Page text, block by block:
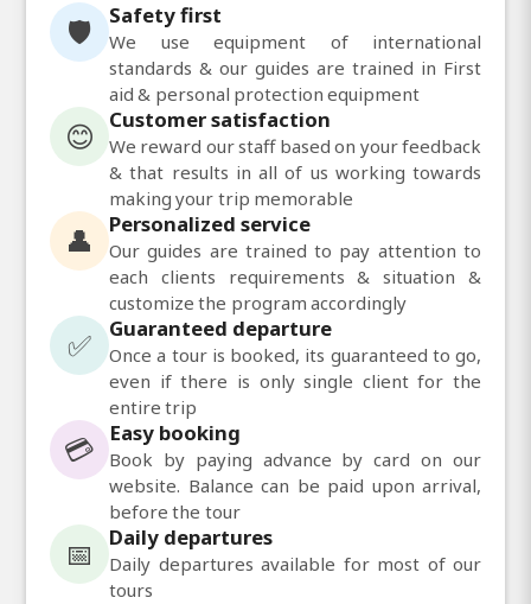
🛡️ Safety first
We use equipment of international
standards & our guides are trained in First
aid & personal protection equipment
😊 Customer satisfaction
We reward our staff based on your feedback
& that results in all of us working towards
making your trip memorable
👤 Personalized service
Our guides are trained to pay attention to
each clients requirements & situation &
customize the program accordingly
✅ Guaranteed departure
Once a tour is booked, its guaranteed to go,
even if there is only single client for the
entire trip
💳 Easy booking
Book by paying advance by card on our
website. Balance can be paid upon arrival,
before the tour
📅 Daily departures
Daily departures available for most of our
tours